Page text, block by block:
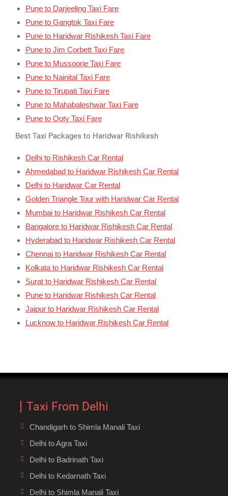
Pune to Darjeeling Taxi Fare
Pune to Gangtok Taxi Fare
Pune to Haridwar Rishikesh Taxi Fare
Pune to Jim Corbett Taxi Fare
Pune to Mussoorie Taxi Fare
Pune to Nainital Taxi Fare
Pune to Tirupati Taxi Fare
Pune to Mahabaleshwar Taxi Fare
Pune to Ooty Taxi Fare
Best Taxi Packages to Haridwar Rishikesh
Delhi to Rishikesh Car Rental
Ahmedabad to Haridwar Rishikesh Car Rental
Delhi to Haridwar Car Rental
Golden Triangle Tour with Haridwar Car Rental
Mumbai to Haridwar Rishikesh Car Rental
Bangalore to Haridwar Rishikesh Car Rental
Hyderabad to Haridwar Rishikesh Car Rental
Chennai to Haridwar Rishikesh Car Rental
Kolkata to Haridwar Rishikesh Car Rental
Surat to Haridwar Rishikesh Car Rental
Pune to Haridwar Rishikesh Car Rental
Jaipur to Haridwar Rishikesh Car Rental
Lucknow to Haridwar Rishikesh Car Rental
Taxi From Delhi
Chandigarh to Shimla Manali Taxi
Delhi to Agra Taxi
Delhi to Badrinath Taxi
Delhi to Kedarnath Taxi
Delhi to Shimla Manali Taxi